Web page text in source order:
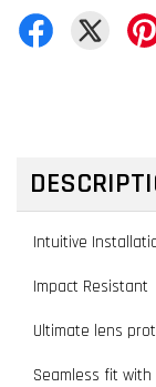
Intuitive
Impact Resistant
Ultimate lens
Seamless fit with